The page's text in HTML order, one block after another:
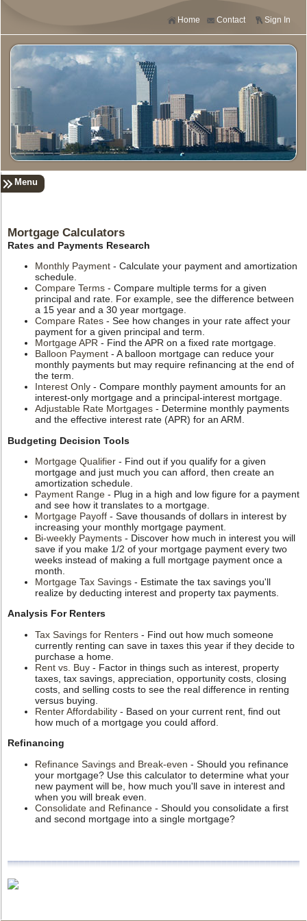
Sign In
Contact
Home
Menu
Mortgage Calculators
Rates and Payments Research
Monthly Payment - Calculate your payment and amortization
schedule.
Compare Terms - Compare multiple terms for a given
principal and rate. For example, see the difference between
a 15 year and a 30 year mortgage.
Compare Rates - See how changes in your rate affect your
payment for a given principal and term.
Mortgage APR - Find the APR on a fixed rate mortgage.
Balloon Payment - A balloon mortgage can reduce your
monthly payments but may require refinancing at the end of
the term.
Interest Only - Compare monthly payment amounts for an
interest-only mortgage and a principal-interest mortgage.
Adjustable Rate Mortgages - Determine monthly payments
and the effective interest rate (APR) for an ARM.
Budgeting Decision Tools
Mortgage Qualifier - Find out if you qualify for a given
mortgage and just much you can afford, then create an
amortization schedule.
Payment Range - Plug in a high and low figure for a payment
and see how it translates to a mortgage.
Mortgage Payoff - Save thousands of dollars in interest by
increasing your monthly mortgage payment.
Bi-weekly Payments - Discover how much in interest you will
save if you make 1/2 of your mortgage payment every two
weeks instead of making a full mortgage payment once a
month.
Mortgage Tax Savings - Estimate the tax savings you'll
realize by deducting interest and property tax payments.
Analysis For Renters
Tax Savings for Renters - Find out how much someone
currently renting can save in taxes this year if they decide to
purchase a home.
Rent vs. Buy - Factor in things such as interest, property
taxes, tax savings, appreciation, opportunity costs, closing
costs, and selling costs to see the real difference in renting
versus buying.
Renter Affordability - Based on your current rent, find out
how much of a mortgage you could afford.
Refinancing
Refinance Savings and Break-even - Should you refinance
your mortgage? Use this calculator to determine what your
new payment will be, how much you'll save in interest and
when you will break even.
Consolidate and Refinance - Should you consolidate a first
and second mortgage into a single mortgage?